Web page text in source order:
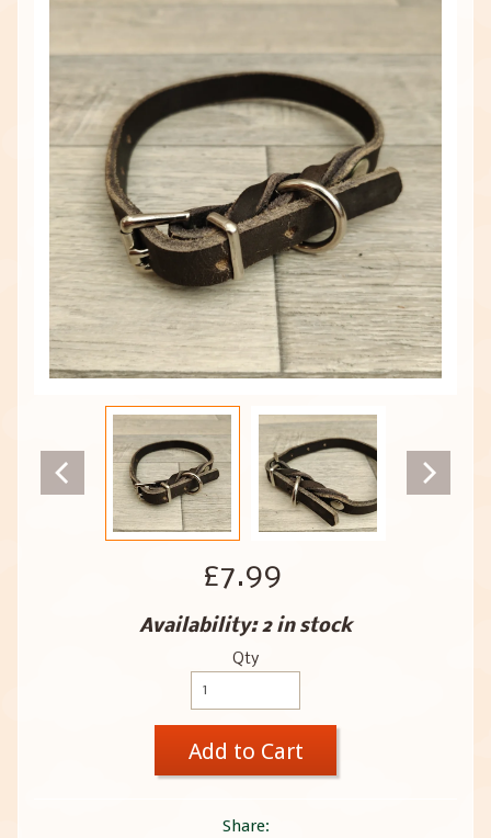
£7.99
Availability: 2 in stock
Qty
Add to Cart
Share: